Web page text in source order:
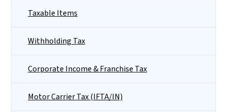
Taxable Items
Withholding Tax
Corporate Income & Franchise Tax
Motor Carrier Tax (IFTA/IN)